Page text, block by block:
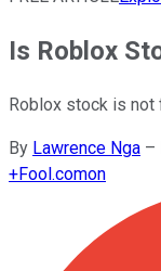
Is Roblox
Roblox stock is not
By Lawrence Nga –
+Fool.comon